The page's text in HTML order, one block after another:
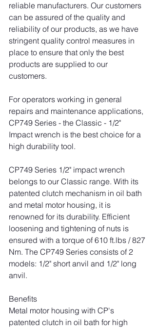
reliable manufacturers. Our customers
can be assured of the quality and
reliability of our products, as we have
stringent quality control measures in
place to ensure that only the best
products are supplied to our
customers.
For operators working in general
repairs and maintenance applications,
CP749 Series - the Classic - 1/2"
Impact wrench is the best choice for a
high durability tool.
CP749 Series 1/2" impact wrench
belongs to our Classic range. With its
patented clutch mechanism in oil bath
and metal motor housing, it is
renowned for its durability. Efficient
loosening and tightening of nuts is
ensured with a torque of 610 ft.lbs / 827
Nm. The CP749 Series consists of 2
models: 1/2" short anvil and 1/2" long
anvil.
Benefits
Metal motor housing with CP's
patented clutch in oil bath for high